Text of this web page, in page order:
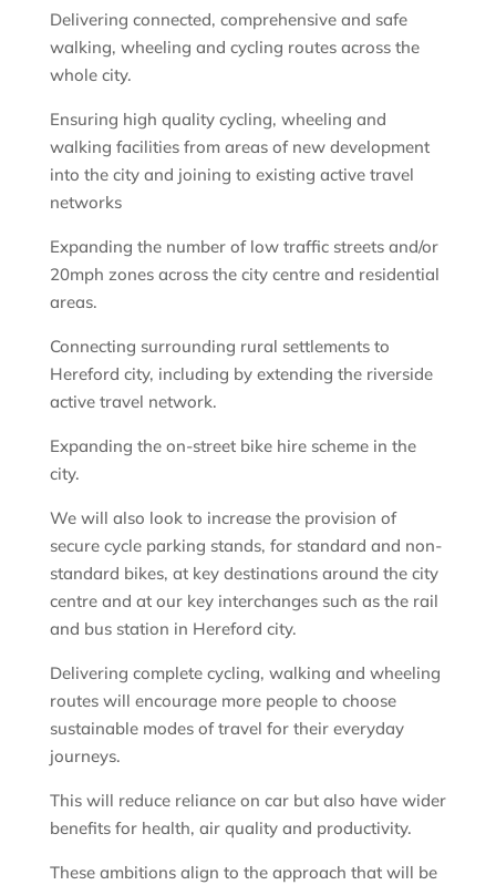
Delivering connected, comprehensive and safe
walking, wheeling and cycling routes across the
whole city.
Ensuring high quality cycling, wheeling and
walking facilities from areas of new development
into the city and joining to existing active travel
networks
Expanding the number of low traffic streets and/or
20mph zones across the city centre and residential
areas.
Connecting surrounding rural settlements to
Hereford city, including by extending the riverside
active travel network.
Expanding the on-street bike hire scheme in the
city.
We will also look to increase the provision of
secure cycle parking stands, for standard and non-
standard bikes, at key destinations around the city
centre and at our key interchanges such as the rail
and bus station in Hereford city.
Delivering complete cycling, walking and wheeling
routes will encourage more people to choose
sustainable modes of travel for their everyday
journeys.
This will reduce reliance on car but also have wider
benefits for health, air quality and productivity.
These ambitions align to the approach that will be